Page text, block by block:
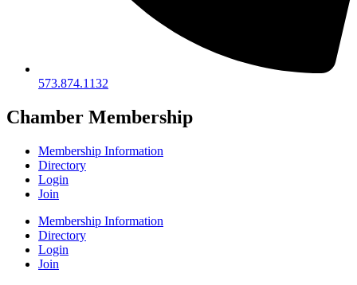
573.874.1132
Chamber Membership
Membership Information
Directory
Login
Join
Membership Information
Directory
Login
Join